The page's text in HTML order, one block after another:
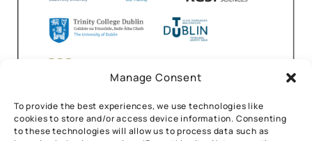
Manage Consent
To provide the best experiences, we use technologies like
cookies to store and/or access device information. Consenting
to these technologies will allow us to process data such as